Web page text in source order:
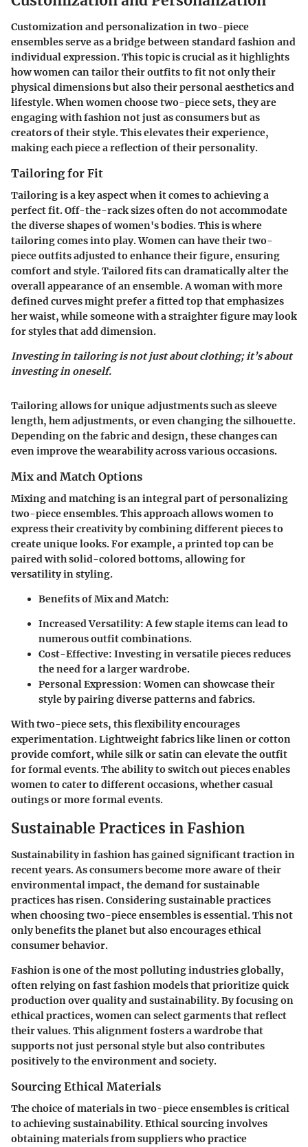
Customization and personalization in two-piece
ensembles serve as a bridge between standard fashion and
individual expression. This topic is crucial as it highlights
how women can tailor their outfits to fit not only their
physical dimensions but also their personal aesthetics and
lifestyle. When women choose two-piece sets, they are
engaging with fashion not just as consumers but as
creators of their style. This elevates their experience,
making each piece a reflection of their personality.
Tailoring for Fit
Tailoring is a key aspect when it comes to achieving a
perfect fit. Off-the-rack sizes often do not accommodate
the diverse shapes of women's bodies. This is where
tailoring comes into play. Women can have their two-
piece outfits adjusted to enhance their figure, ensuring
comfort and style. Tailored fits can dramatically alter the
overall appearance of an ensemble. A woman with more
defined curves might prefer a fitted top that emphasizes
her waist, while someone with a straighter figure may look
for styles that add dimension.
Investing in tailoring is not just about clothing; it’s about
investing in oneself.
Tailoring allows for unique adjustments such as sleeve
length, hem adjustments, or even changing the silhouette.
Depending on the fabric and design, these changes can
even improve the wearability across various occasions.
Mix and Match Options
Mixing and matching is an integral part of personalizing
two-piece ensembles. This approach allows women to
express their creativity by combining different pieces to
create unique looks. For example, a printed top can be
paired with solid-colored bottoms, allowing for
versatility in styling.
Benefits of Mix and Match:
Increased Versatility:A few staple items can lead to
numerous outfit combinations.
Cost-Effective: Investing in versatile pieces reduces
the need for a larger wardrobe.
Personal Expression:Women can showcase their
style by pairing diverse patterns and fabrics.
With two-piece sets, this flexibility encourages
experimentation. Lightweight fabrics like linen or cotton
provide comfort, while silk or satin can elevate the outfit
for formal events. The ability to switch out pieces enables
women to cater to different occasions, whether casual
outings or more formal events.
Sustainable Practices in Fashion
Sustainability in fashion has gained significant traction in
recent years. As consumers become more aware of their
environmental impact, the demand for sustainable
practices has risen. Considering sustainable practices
when choosing two-piece ensembles is essential. This not
only benefits the planet but also encourages ethical
consumer behavior.
Fashion is one of the most polluting industries globally,
often relying on fast fashion models that prioritize quick
production over quality and sustainability. By focusing on
ethical practices, women can select garments that reflect
their values. This alignment fosters a wardrobe that
supports not just personal style but also contributes
positively to the environment and society.
Sourcing Ethical Materials
The choice of materials in two-piece ensembles is critical
to achieving sustainability. Ethical sourcing involves
obtaining materials from suppliers who practice